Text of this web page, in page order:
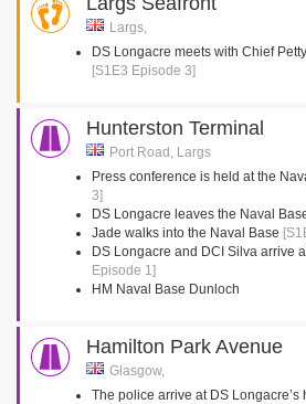
Largs,
DS Longacre meets with Chief
[S1E3 Episode 3]
Hunterston Terminal
Port Road, Largs
Press conference is held at the
3]
DS Longacre leaves the Naval
Jade walks into the Naval Base
DS Longacre and DCI Silva arrive
Episode 1]
HM Naval Base Dunloch
Hamilton Park Avenue
Glasgow,
The police arrive at DS Longacre’s